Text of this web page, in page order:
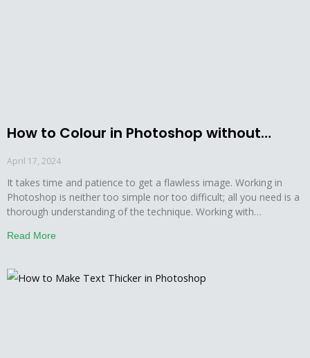
How to Colour in Photoshop without
April 17, 2024
It takes time and patience to get a flawless image. Working in
Photoshop is neither too simple nor too difficult; all you need is a
thorough understanding of the technique. Working with
possible, even the minor details matter here. This is why, in a
Read More